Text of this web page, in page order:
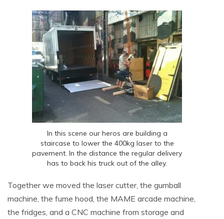
In this scene our heros are building a
staircase to lower the 400kg laser to the
pavement. In the distance the regular delivery
has to back his truck out of the alley.
Together we moved the laser cutter, the gumball
machine, the fume hood, the MAME arcade machine,
the fridges, and a CNC machine from storage and